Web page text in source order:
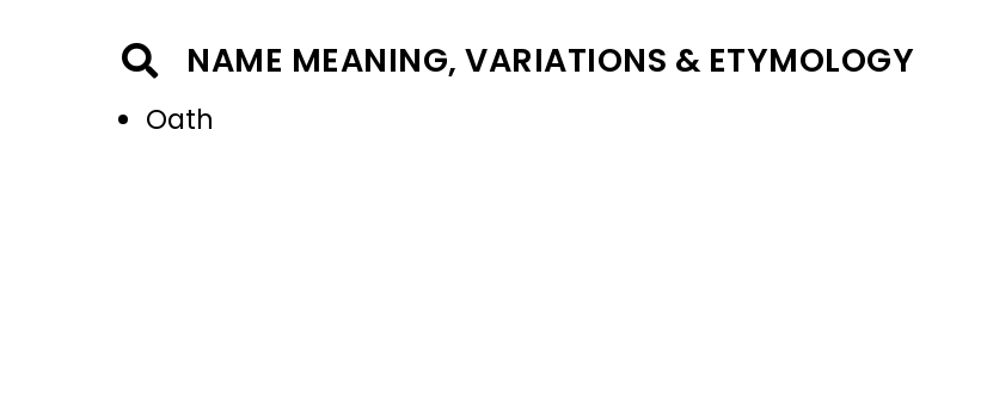
NAME MEANING, VARIATIONS & ETYMOLOGY
Oath